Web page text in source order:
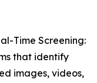
Time Screening:
that identify
images, videos,